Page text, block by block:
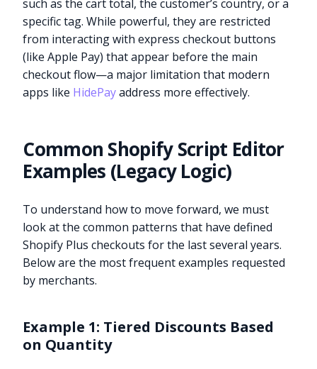
such as the cart total, the customer’s country, or a
specific tag. While powerful, they are restricted
from interacting with express checkout buttons
(like Apple Pay) that appear before the main
checkout flow—a major limitation that modern
apps like HidePayaddress more effectively.
Common Shopify Script Editor
Examples (Legacy Logic)
To understand how to move forward, we must
look at the common patterns that have defined
Shopify Plus checkouts for the last several years.
Below are the most frequent examples requested
by merchants.
Example 1: Tiered Discounts Based
on Quantity